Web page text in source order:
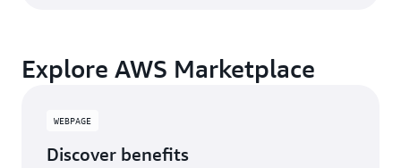
Explore AWS Marketplace
WEBPAGE
Discover benefits